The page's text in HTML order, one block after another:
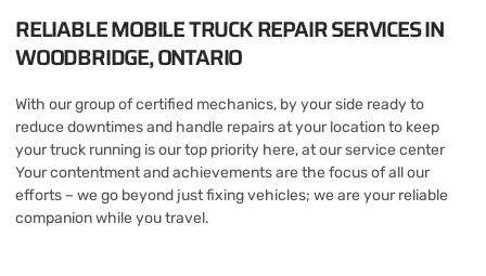
RELIABLE MOBILE TRUCK REPAIR SERVICES IN
WOODBRIDGE, ONTARIO
With our group of certified mechanics, by your side ready to
reduce downtimes and handle repairs at your location to keep
your truck running is our top priority here, at our service center
Your contentment and achievements are the focus of all our
efforts – we go beyond just fixing vehicles; we are your reliable
companion while you travel.